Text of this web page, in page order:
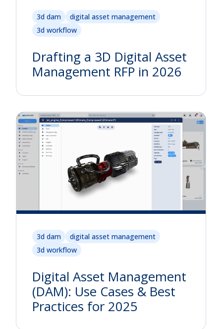
3d dam
digital asset management
3d workflow
Drafting a 3D Digital Asset
Management RFP in 2026
3d dam
digital asset management
3d workflow
Digital Asset Management
(DAM): Use Cases & Best
Practices for 2025